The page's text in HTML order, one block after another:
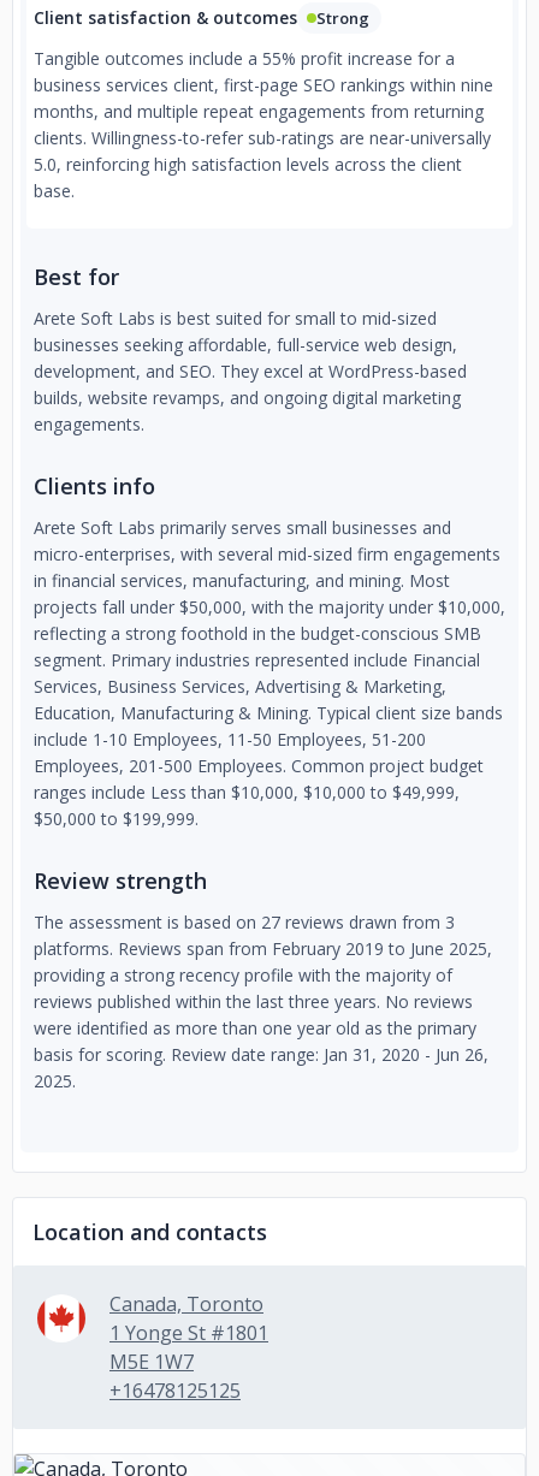
Client satisfaction & outcomes Strong
Tangible outcomes include a 55% profit increase for a
business services client, first-page SEO rankings within nine
months, and multiple repeat engagements from returning
clients. Willingness-to-refer sub-ratings are near-universally
5.0, reinforcing high satisfaction levels across the client
base.
Best for
Arete Soft Labs is best suited for small to mid-sized
businesses seeking affordable, full-service web design,
development, and SEO. They excel at WordPress-based
builds, website revamps, and ongoing digital marketing
engagements.
Clients info
Arete Soft Labs primarily serves small businesses and
micro-enterprises, with several mid-sized firm engagements
in financial services, manufacturing, and mining. Most
projects fall under $50,000, with the majority under $10,000,
reflecting a strong foothold in the budget-conscious SMB
segment. Primary industries represented include Financial
Services, Business Services, Advertising & Marketing,
Education, Manufacturing & Mining. Typical client size bands
include 1-10 Employees, 11-50 Employees, 51-200
Employees, 201-500 Employees. Common project budget
ranges include Less than $10,000, $10,000 to $49,999,
$50,000 to $199,999.
Review strength
The assessment is based on 27 reviews drawn from 3
platforms. Reviews span from February 2019 to June 2025,
providing a strong recency profile with the majority of
reviews published within the last three years. No reviews
were identified as more than one year old as the primary
basis for scoring. Review date range: Jan 31, 2020 - Jun 26,
2025.
Location and contacts
Canada, Toronto
1 Yonge St #1801
M5E 1W7
+16478125125